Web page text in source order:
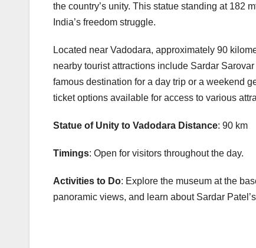
the country’s unity. This statue standing at 182
India’s freedom struggle.
Located near Vadodara, approximately 90
nearby tourist attractions include Sardar Sarovar
famous destination for a day trip or a weekend
ticket options available for access to various
Statue of Unity to Vadodara Distance: 90 km
Timings: Open for visitors throughout the day.
Activities to Do: Explore the museum at the
panoramic views, and learn about Sardar